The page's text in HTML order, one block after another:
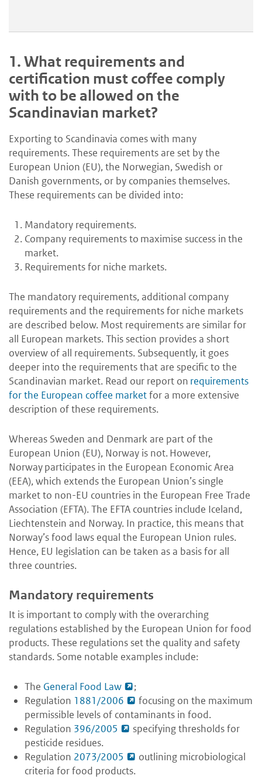
1.What requirements and
certification must coffee comply
with to be allowed on the
Scandinavian market?
Exporting to Scandinavia comes with many
requirements. These requirements are set by the
European Union (EU), the Norwegian, Swedish or
Danish governments, or by companies themselves.
These requirements can be divided into:
Mandatory requirements.
Company requirements to maximise success in the
market.
Requirements for niche markets.
The mandatory requirements, additional company
requirements and the requirements for niche markets
are described below. Most requirements are similar for
all European markets. This section provides a short
overview of all requirements. Subsequently, it goes
deeper into the requirements that are specific to the
Scandinavian market. Read our report on requirements
for the European coffee marketfor a more extensive
description of these requirements.
Whereas Sweden and Denmark are part of the
European Union (EU), Norway is not.However,
Norwayparticipates in the European Economic Area
(EEA), which extends the European Union’s single
market to non-EU countries in the European Free Trade
Association (EFTA). The EFTA countries include Iceland,
Liechtenstein and Norway. In practice, this means that
Norway’s food laws equal the European Union rules.
Hence, EU legislation can be taken as a basis for all
three countries.
Mandatory requirements
It is important to comply with the overarching
regulations established by the European Union for food
products. These regulations set the quality and safety
standards. Some notable examples include:
The General Food Law
;
Regulation 1881/2006
focusing on the maximum
permissible levels of contaminants in food.
Regulation 396/2005
specifying thresholds for
pesticide residues.
Regulation 2073/2005
outlining microbiological
criteria for food products.